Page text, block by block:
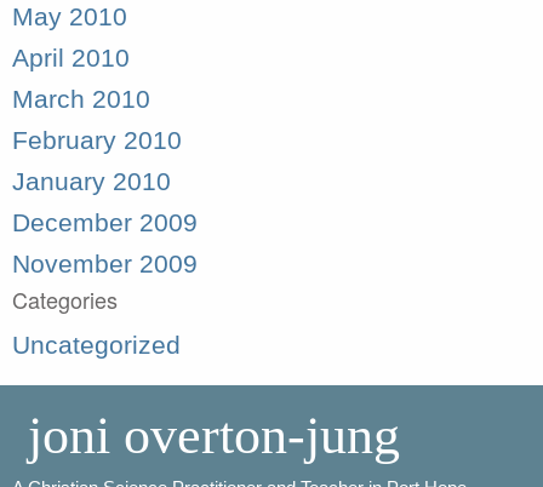
May 2010
April 2010
March 2010
February 2010
January 2010
December 2009
November 2009
Categories
Uncategorized
joni overton-jung